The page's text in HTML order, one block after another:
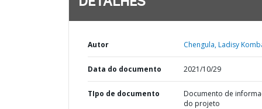
Autor Chengula, Ladisy
Data do documento 2021/10/29
TIpo de documento
Documento de
do projeto